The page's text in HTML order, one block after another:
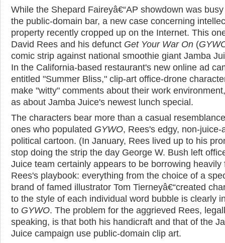
While the Shepard Faireyâ€“AP showdown was
the public-domain bar, a new case concerning
property recently cropped up on the Internet. This
David Rees and his defunct Get Your War On (
comic strip against national smoothie giant Jamba
In the California-based restaurant's new online ad
entitled "Summer Bliss," clip-art office-drone
make "witty" comments about their work
as about Jamba Juice's newest lunch special.
The characters bear more than a casual
ones who populated GYWO, Rees's edgy, non-juice-
political cartoon. (In January, Rees lived up to his
stop doing the strip the day George W. Bush left
Juice team certainly appears to be borrowing heavily
Rees's playbook: everything from the choice of a
brand of famed illustrator Tom Tierneyâ€“created
to the style of each individual word bubble is clearly
to GYWO. The problem for the aggrieved Rees,
speaking, is that both his handicraft and that of the
Juice campaign use public-domain clip art.